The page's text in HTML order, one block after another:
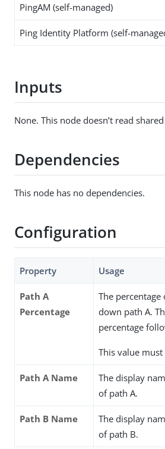
PingAM (self-managed)
Ping Identity Platform (self-
Inputs
None. This node doesn’t read
Dependencies
This node has no dependencies.
Configuration
Property Usage
Path A
Percentage
The
down path A.
percentage
This value
Path A Name
The display
of path A.
Path B Name
The display
of path B.